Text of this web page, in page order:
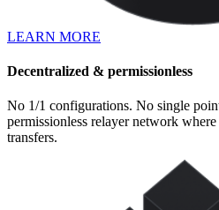
LEARN MORE
Decentralized & permissionless
No 1/1 configurations. No single
permissionless relayer network
transfers.